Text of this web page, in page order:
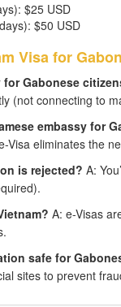
$25 USD
$50 USD
Visa for
Gabonese
(not connecting to
embassy for
Visa eliminates the
is rejected? A:
A: e-Visas
safe for
sites to prevent